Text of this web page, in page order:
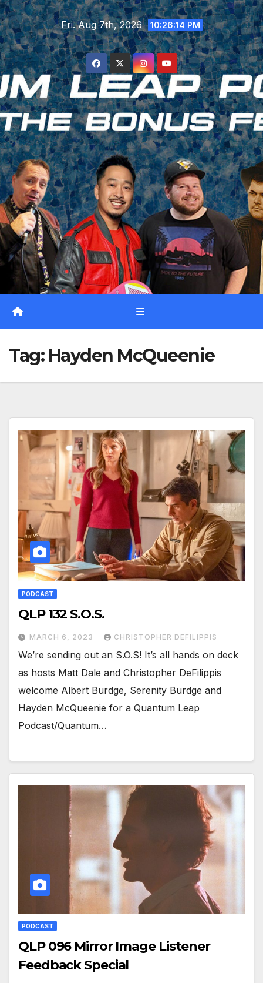
Skip
to
content
Fri. Aug 7th, 2026 10:26:15 PM
Tag: Hayden McQueenie
PODCAST
QLP 132 S.O.S.
MARCH 6, 2023 CHRISTOPHER DEFILIPPIS
We’re sending out an S.O.S! It’s all hands on deck
as hosts Matt Dale and Christopher DeFilippis
welcome Albert Burdge, Serenity Burdge and
Hayden McQueenie for a Quantum Leap
Podcast/Quantum…
PODCAST
QLP 096 Mirror Image Listener
Feedback Special